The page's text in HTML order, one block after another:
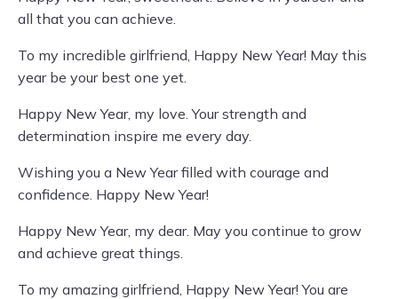
all that you can achieve.
To my incredible girlfriend, Happy New Year! May this
year be your best one yet.
Happy New Year, my love. Your strength and
determination inspire me every day.
Wishing you a New Year filled with courage and
confidence. Happy New Year!
Happy New Year, my dear. May you continue to grow
and achieve great things.
To my amazing girlfriend, Happy New Year! You are